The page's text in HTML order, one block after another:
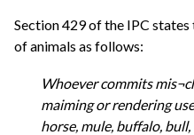
Section 429 of the IPC
of animals as follows:
Whoever commits
maiming or rendering
horse, mule, buffalo,